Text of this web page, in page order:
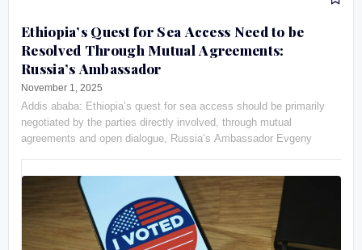
Ethiopia’s Quest for Sea Access Need to be
Resolved Through Mutual Agreements:
Russia’s Ambassador
November 1, 2025
Addis ababa: Ethiopia’s quest for sea access should be primarily
negotiated by the parties directly involved, through mutual
agreements and open dialogue, Russia’s Ambassador Evgeny